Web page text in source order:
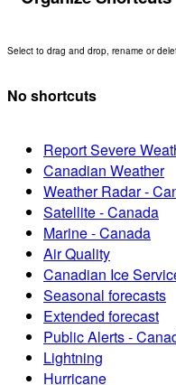
Select to drag and drop, rename or
No shortcuts
Report Severe
Canadian Weather
Weather Radar -
Satellite - Canada
Marine - Canada
Air Quality
Canadian Ice
Seasonal forecasts
Extended forecast
Public Alerts -
Lightning
Hurricane